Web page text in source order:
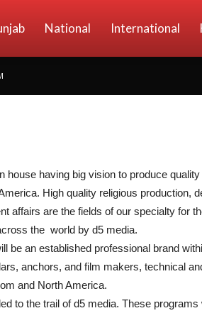
National International
house having big vision to produce
High quality religious production,
affairs are the fields of our specialty for
the world by d5 media.
be an established professional brand
anchors, and film makers, technical
and North America.
to the trail of d5 media. These